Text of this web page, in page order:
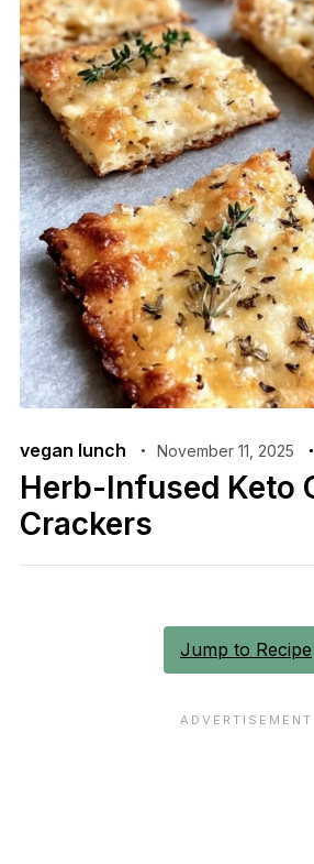
vegan lunch November 11, 2025
Herb-Infused Keto
Crackers
Jump to Recipe